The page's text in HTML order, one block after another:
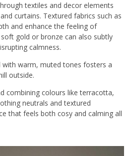
textiles and decor elements
curtains. Textured fabrics such as
and enhance the feeling of
gold or bronze can also subtly
calmness.
warm, muted tones fosters a
outside.
combining colours like terracotta,
neutrals and textured
that feels both cosy and calming all